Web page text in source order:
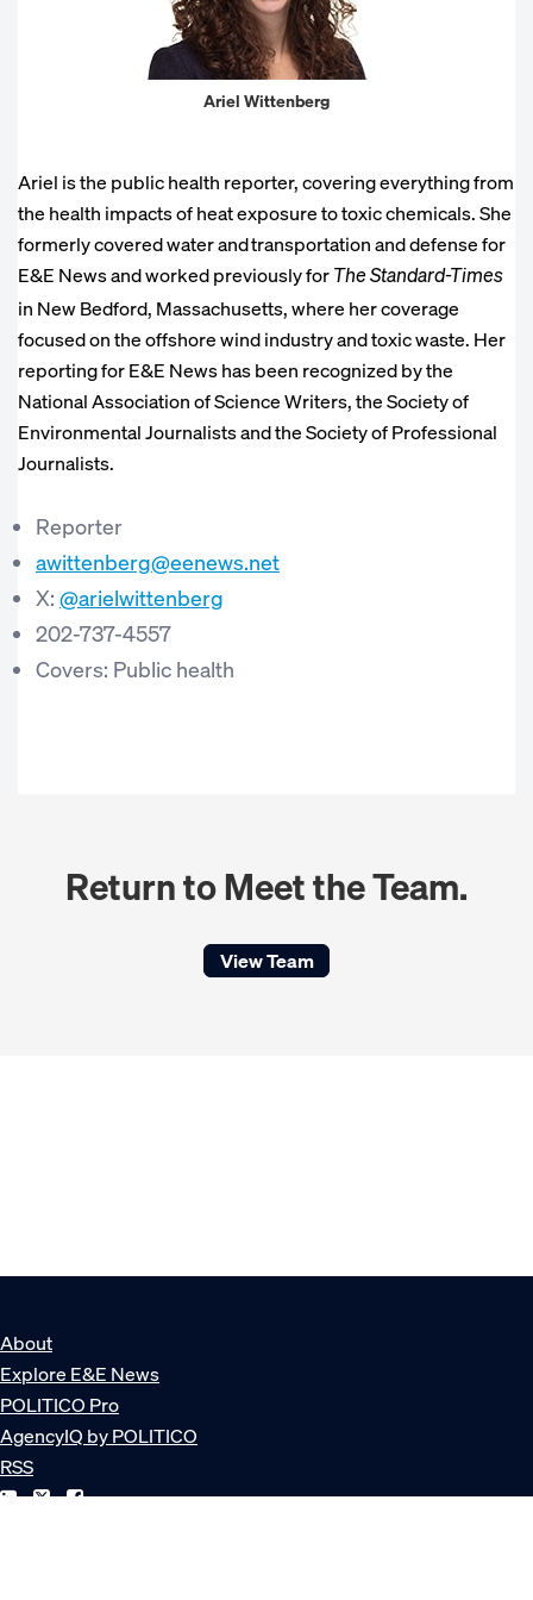
Ariel Wittenberg
Ariel is the public health reporter, covering everything from
the health impacts of heat exposure to toxic chemicals. She
formerly covered water and transportation and defense for
E&E News and worked previously for The Standard-Times
in New Bedford, Massachusetts, where her coverage
focused on the offshore wind industry and toxic waste. Her
reporting for E&E News has been recognized by the
National Association of Science Writers, the Society of
Environmental Journalists and the Society of Professional
Journalists.
Reporter
awittenberg@eenews.net
X: @arielwittenberg
202-737-4557
Covers: Public health
Return to Meet the Team.
View Team
About
Explore E&E News
POLITICO Pro
AgencyIQ by POLITICO
RSS